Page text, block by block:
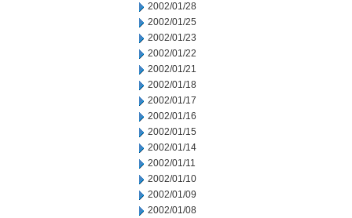
2002/01/28
2002/01/25
2002/01/23
2002/01/22
2002/01/21
2002/01/18
2002/01/17
2002/01/16
2002/01/15
2002/01/14
2002/01/11
2002/01/10
2002/01/09
2002/01/08